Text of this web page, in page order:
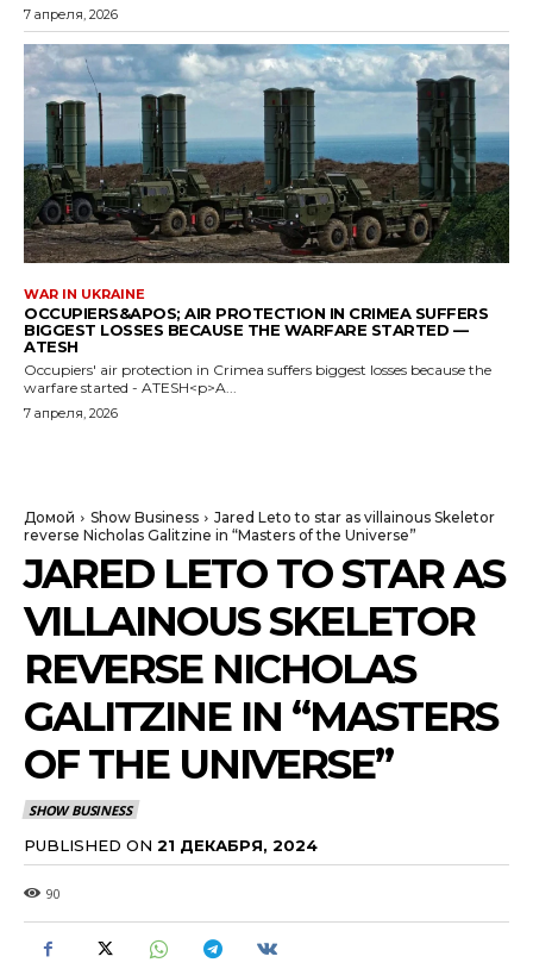
7 апреля, 2026
WAR IN UKRAINE
OCCUPIERS&APOS; AIR PROTECTION IN CRIMEA SUFFERS
BIGGEST LOSSES BECAUSE THE WARFARE STARTED —
ATESH
Occupiers' air protection in Crimea suffers biggest losses because the
warfare started - ATESH<p>A...
7 апреля, 2026